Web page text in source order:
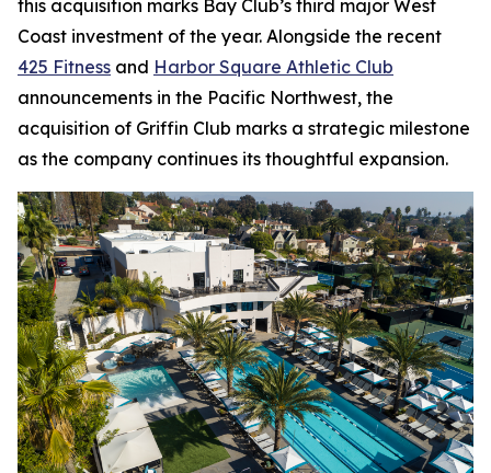
this acquisition marks Bay Club’s third major West
Coast investment of the year. Alongside the recent
425 Fitness and Harbor Square Athletic Club
announcements in the Pacific Northwest, the
acquisition of Griffin Club marks a strategic milestone
as the company continues its thoughtful expansion.